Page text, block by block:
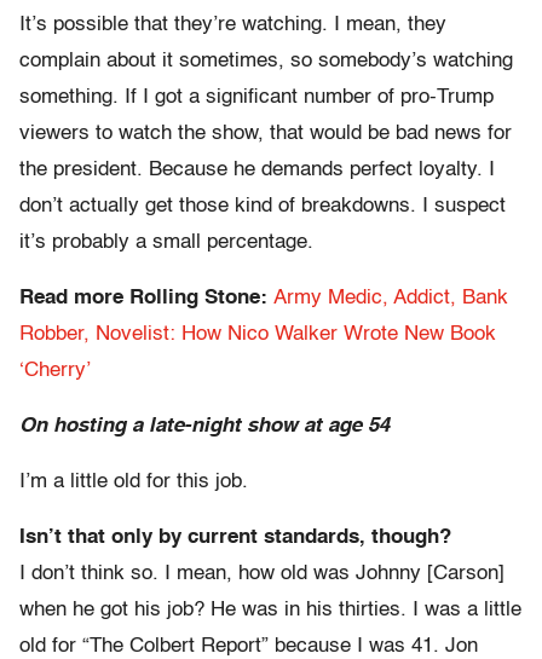
It’s possible that they’re watching. I mean, they
complain about it sometimes, so somebody’s watching
something. If I got a significant number of pro-Trump
viewers to watch the show, that would be bad news for
the president. Because he demands perfect loyalty. I
don’t actually get those kind of breakdowns. I suspect
it’s probably a small percentage.
Read more Rolling Stone: Army Medic, Addict, Bank
Robber, Novelist: How Nico Walker Wrote New Book
‘Cherry’
On hosting a late-night show at age 54
I’m a little old for this job.
Isn’t that only by current standards, though?
I don’t think so. I mean, how old was Johnny [Carson]
when he got his job? He was in his thirties. I was a little
old for “The Colbert Report” because I was 41. Jon